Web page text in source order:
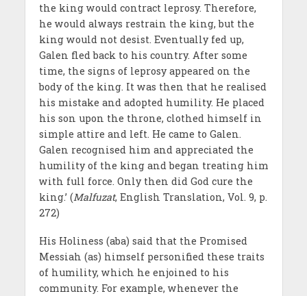
the king would contract leprosy. Therefore,
he would always restrain the king, but the
king would not desist. Eventually fed up,
Galen fled back to his country. After some
time, the signs of leprosy appeared on the
body of the king. It was then that he realised
his mistake and adopted humility. He placed
his son upon the throne, clothed himself in
simple attire and left. He came to Galen.
Galen recognised him and appreciated the
humility of the king and began treating him
with full force. Only then did God cure the
king.’ (Malfuzat, English Translation, Vol. 9, p.
272)
His Holiness (aba) said that the Promised
Messiah (as) himself personified these traits
of humility, which he enjoined to his
community. For example, whenever the